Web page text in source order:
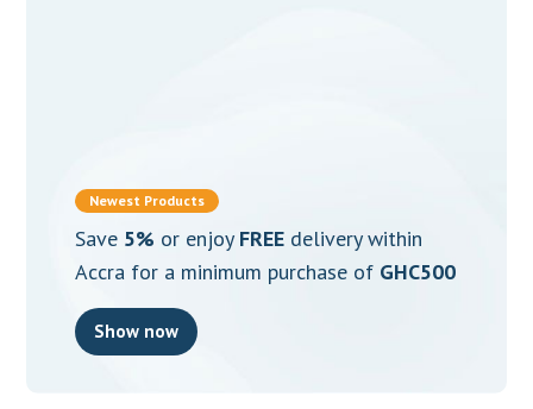
Newest Products
Save 5% or enjoy FREEdelivery within
Accra for a minimum purchase of GHC500
Show now